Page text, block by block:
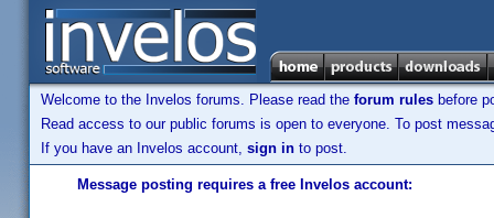
Welcome to the Invelos forums. Please read the forum rules before
Read access to our public forums is open to everyone. To post
If you have an Invelos account, sign in to post.
Message posting requires a free Invelos account: